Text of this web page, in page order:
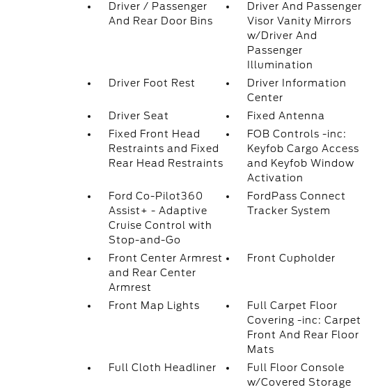
Driver / Passenger
And Rear Door Bins
Driver And Passenger
Visor Vanity Mirrors
w/Driver And
Passenger
Illumination
Driver Foot Rest
Driver Information
Center
Driver Seat
Fixed Antenna
Fixed Front Head
Restraints and Fixed
Rear Head Restraints
FOB Controls -inc:
Keyfob Cargo Access
and Keyfob Window
Activation
Ford Co-Pilot360
Assist+ - Adaptive
Cruise Control with
Stop-and-Go
FordPass Connect
Tracker System
Front Center Armrest
and Rear Center
Armrest
Front Cupholder
Front Map Lights
Full Carpet Floor
Covering -inc: Carpet
Front And Rear Floor
Mats
Full Cloth Headliner
Full Floor Console
w/Covered Storage